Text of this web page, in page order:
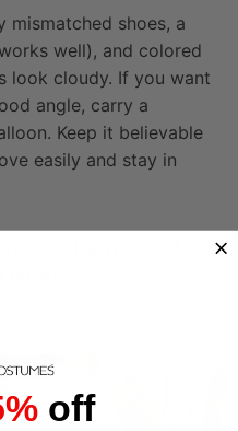
mismatched shoes, a
well), and colored
look cloudy. If you want
angle, carry a
Keep it believable
easily and stay in
off